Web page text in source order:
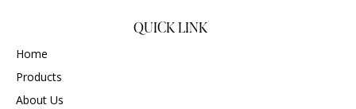
QUICK LINK
Home
Products
About Us